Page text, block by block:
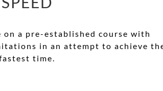
on a pre-established course with
in an attempt to achieve
time.